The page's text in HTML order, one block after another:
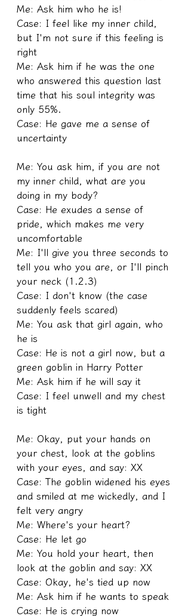
Me: Ask him who he is!
Case: I feel like my inner child,
but I'm not sure if this feeling is
right
Me: Ask him if he was the one
who answered this question last
time that his soul integrity was
only 55%.
Case: He gave me a sense of
uncertainty
Me: You ask him, if you are not
my inner child, what are you
doing in my body?
Case: He exudes a sense of
pride, which makes me very
uncomfortable
Me: I'll give you three seconds to
tell you who you are, or I'll pinch
your neck (1.2.3)
Case: I don't know (the case
suddenly feels scared)
Me: You ask that girl again, who
he is
Case: He is not a girl now, but a
green goblin in Harry Potter
Me: Ask him if he will say it
Case: I feel unwell and my chest
is tight
Me: Okay, put your hands on
your chest, look at the goblins
with your eyes, and say: XX
Case: The goblin widened his eyes
and smiled at me wickedly, and I
felt very angry
Me: Where's your heart?
Case: He let go
Me: You hold your heart, then
look at the goblin and say: XX
Case: Okay, he's tied up now
Me: Ask him if he wants to speak
Case: He is crying now